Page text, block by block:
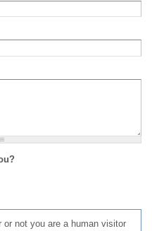
not you are a human visitor